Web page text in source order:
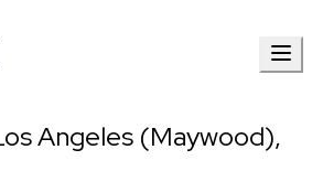
Angeles (Maywood),